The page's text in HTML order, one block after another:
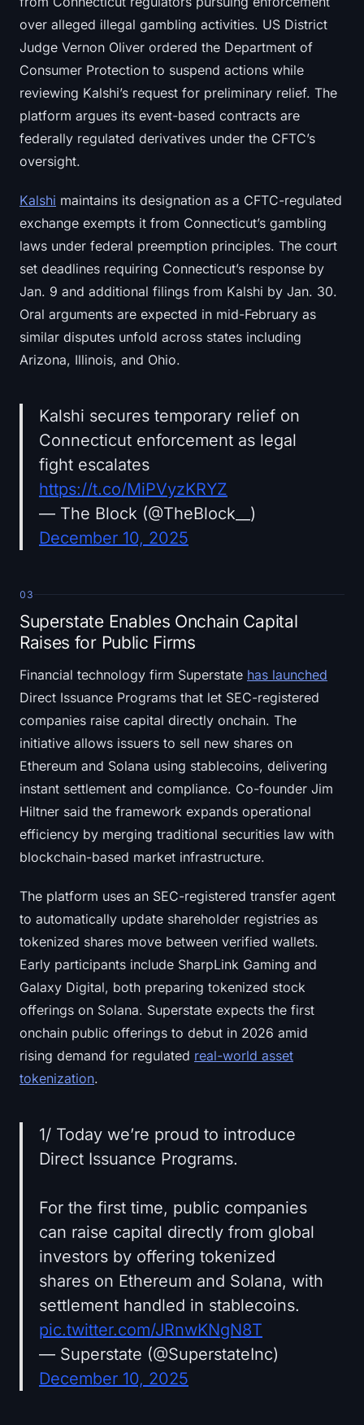
over alleged illegal gambling activities. US District
Judge Vernon Oliver ordered the Department of
Consumer Protection to suspend actions while
reviewing Kalshi’s request for preliminary relief. The
platform argues its event-based contracts are
federally regulated derivatives under the CFTC’s
oversight.
Kalshi maintains its designation as a CFTC-regulated
exchange exempts it from Connecticut’s gambling
laws under federal preemption principles. The court
set deadlines requiring Connecticut’s response by
Jan. 9 and additional filings from Kalshi by Jan. 30.
Oral arguments are expected in mid-February as
similar disputes unfold across states including
Arizona, Illinois, and Ohio.
Kalshi secures temporary relief on
Connecticut enforcement as legal
fight escalates
https://t.co/MiPVyzKRYZ
— The Block (@TheBlock__)
December 10, 2025
03
Superstate Enables Onchain Capital
Raises for Public Firms
Financial technology firm Superstate has launched
Direct Issuance Programs that let SEC-registered
companies raise capital directly onchain. The
initiative allows issuers to sell new shares on
Ethereum and Solana using stablecoins, delivering
instant settlement and compliance. Co-founder Jim
Hiltner said the framework expands operational
efficiency by merging traditional securities law with
blockchain-based market infrastructure.
The platform uses an SEC-registered transfer agent
to automatically update shareholder registries as
tokenized shares move between verified wallets.
Early participants include SharpLink Gaming and
Galaxy Digital, both preparing tokenized stock
offerings on Solana. Superstate expects the first
onchain public offerings to debut in 2026 amid
rising demand for regulated real-world asset
tokenization.
1/ Today we’re proud to introduce
Direct Issuance Programs.
For the first time, public companies
can raise capital directly from global
investors by offering tokenized
shares on Ethereum and Solana, with
settlement handled in stablecoins.
pic.twitter.com/JRnwKNgN8T
— Superstate (@SuperstateInc)
December 10, 2025